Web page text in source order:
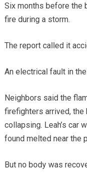
Six months before the
fire during a storm.
The report called it
An electrical fault in
Neighbors said the
firefighters arrived, the
collapsing. Leah’s car
found melted near the
But no body was